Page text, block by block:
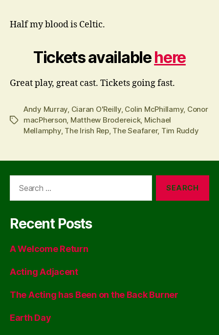
Half my blood is Celtic.
Tickets availablehere
Great play, great cast. Tickets going fast.
Tags
Andy Murray, Ciaran O'Reilly, Colin McPhillamy, Conor
macPherson, Matthew Brodereick, Michael
Mellamphy, The Irish Rep, The Seafarer, Tim Ruddy
Recent Posts
A Welcome Return
Acting Adjacent
The Acting has Been on the Back Burner
Earth Day